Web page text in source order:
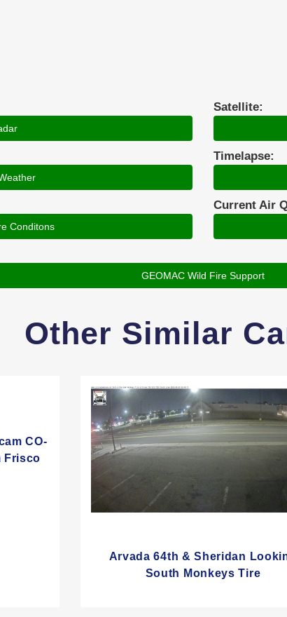
Satellite:
Timelapse:
Conditons
Current Air
GEOMAC Wild Fire Support
Other Similar
CO-
Frisco
Arvada 64th & Sheridan
South Monkeys Tire